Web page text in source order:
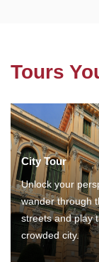
Tours
City Tour
Unlock your
wander through
streets and play
crowded city.